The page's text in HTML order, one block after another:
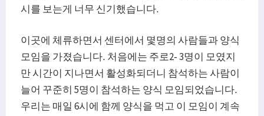
시를 보는게 너무 신기했습니다.
이곳에 체류하면서 센터에서 몇명의 사람들과 양식
모임을 가졌습니다. 처음에는 주로2- 3명이 모였지
만 시간이 지나면서 활성화되더니 참석하는 사람이
늘어 꾸준히 5명이 참석하는 양식 모임되었습니다.
우리는 매일 6시에 함께 양식을 먹고 이 모임이 계속